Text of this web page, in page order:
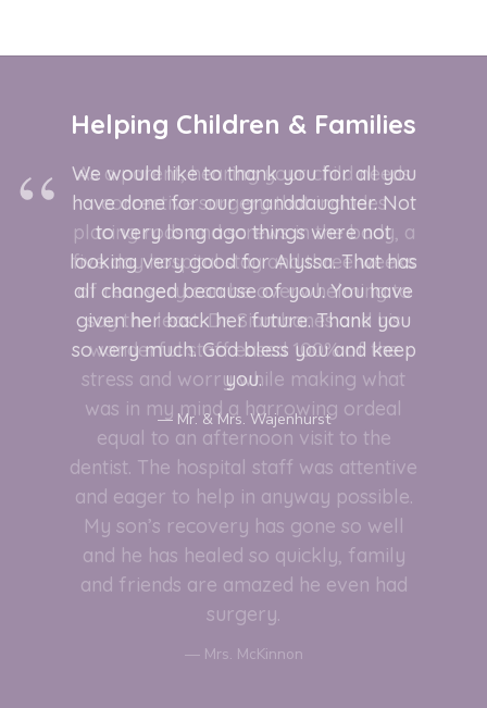
Helping Children & Families
We would like to thank you for all you
have done for our granddaughter. Not
to very long ago things were not
looking very good for Alyssa. That has
all changed because of you. You have
given her back her future. Thank you
so very much. God bless you and keep
you.
Mr. & Mrs. Wajenhurst